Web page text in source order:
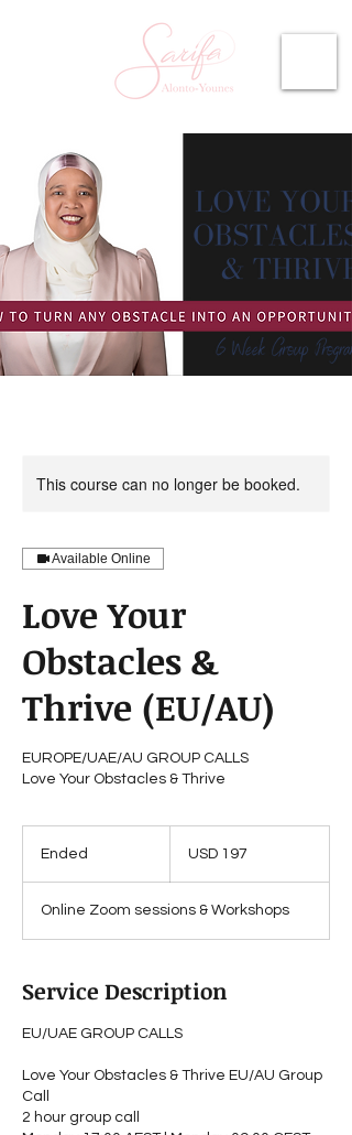
This course can no longer be booked.
Available Online
Love Your
Obstacles &
Thrive (EU/AU)
EUROPE/UAE/AU GROUP CALLS
Love Your Obstacles & Thrive
Ended
e
d
dollarsUSD 197
Online Zoom sessions & Workshops
Service Description
EU/UAE GROUP CALLS
Love Your Obstacles & Thrive EU/AU Group
Call
2 hour group call